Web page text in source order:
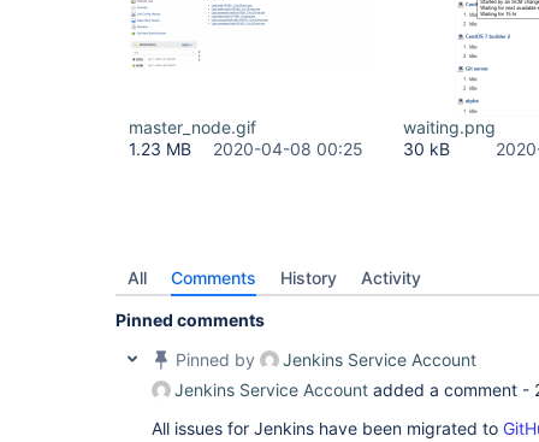
master_node.gif
1.23 MB
2020-04-08 00:25
waiting.png
30 kB
All Comments History Activity
Pinned comments
Pinned by
Jenkins Service Account
Jenkins Service Account added a comment -
All issues for Jenkins have been migrated to